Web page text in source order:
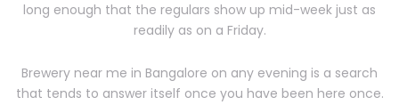
long enough that the regulars show up mid-week just as
readily as on a Friday.
Brewery near me in Bangalore on any evening is a search
that tends to answer itself once you have been here once.